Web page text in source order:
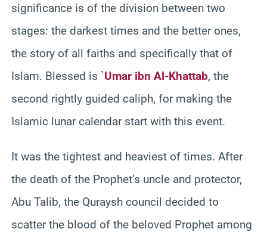
significance is of the division between two
stages: the darkest times and the better ones,
the story of all faiths and specifically that of
Islam. Blessed is `Umar ibn Al-Khattab, the
second rightly guided caliph, for making the
Islamic lunar calendar start with this event.
It was the tightest and heaviest of times. After
the death of the Prophet’s uncle and protector,
Abu Talib, the Quraysh council decided to
scatter the blood of the beloved Prophet among